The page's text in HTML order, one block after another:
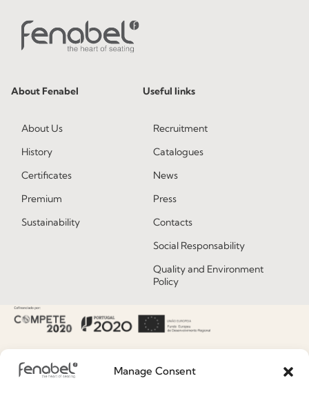
Manage Consent
About Fenabel
About Us
History
Certificates
Premium
Sustainability
Useful links
Recruitment
Catalogues
News
Press
Contacts
Social Responsability
Quality and Environment
Policy
Information
Special Care and Maintenance